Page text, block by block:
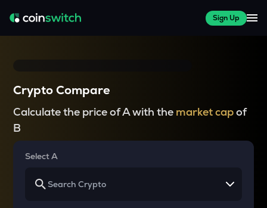
Sign Up
Crypto Compare
Calculate the price of A with the market capof
B
Select A